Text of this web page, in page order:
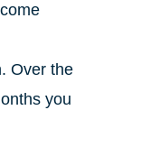
Over the
you